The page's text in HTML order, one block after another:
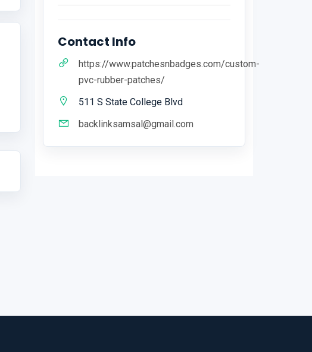
Contact Info
https://www.patchesnbadges.com/custom-
pvc-rubber-patches/
511 S State College Blvd
backlinksamsal@gmail.com